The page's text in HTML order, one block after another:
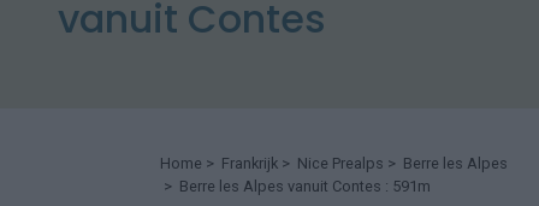
vanuit Contes
Home > Frankrijk > Nice Prealps > Berre les Alpes
> Berre les Alpes vanuit Contes : 591m